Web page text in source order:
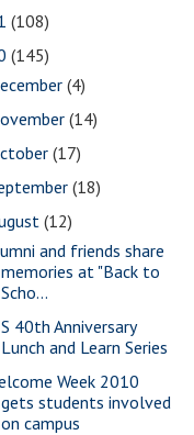
(108)
(145)
(4)
(14)
(17)
(18)
(12)
and friends share
memories at "Back to
Scho...
40th Anniversary
Lunch and Learn Series
Week 2010
gets students involved
on campus